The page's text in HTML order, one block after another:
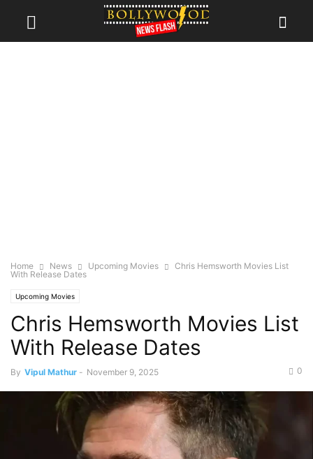
Home News Upcoming Movies
Chris Hemsworth Movies List
With Release Dates
Upcoming Movies
Chris Hemsworth Movies List
With Release Dates
By Vipul Mathur - November 9, 2025 0